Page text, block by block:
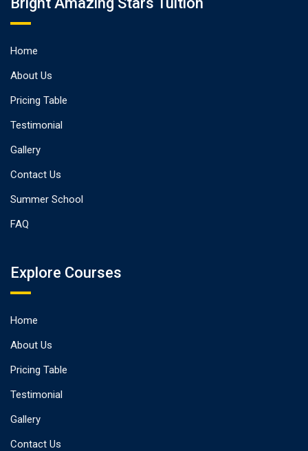
Home
About Us
Pricing Table
Testimonial
Gallery
Contact Us
Summer School
FAQ
Explore Courses
Home
About Us
Pricing Table
Testimonial
Gallery
Contact Us